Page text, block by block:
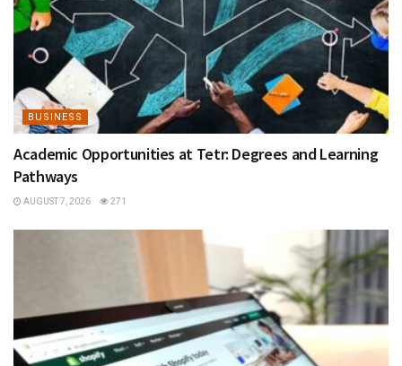
BUSINESS
Academic Opportunities at Tetr: Degrees and Learning
Pathways
AUGUST 7, 2026 271